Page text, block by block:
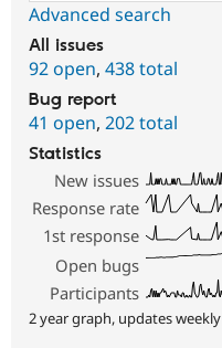
Advanced search
All issues
92 open, 438 total
Bug report
41 open, 202 total
Statistics
New issues
Response rate
1st response
Open bugs
Participants
2 year graph, updates weekly